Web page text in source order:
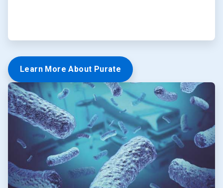
Learn More About Purate
ArticleTile
5
of
5